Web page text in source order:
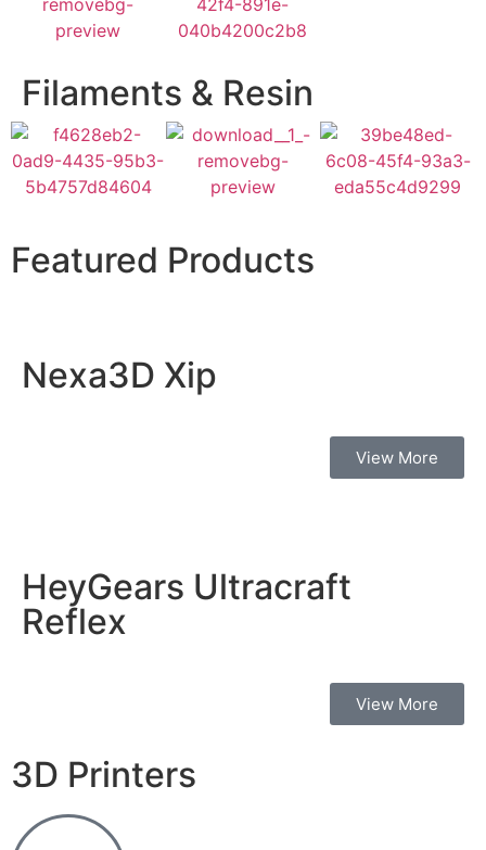
Filaments & Resin
Featured Products
Nexa3D Xip
View More
HeyGears Ultracraft
Reflex
View More
3D Printers